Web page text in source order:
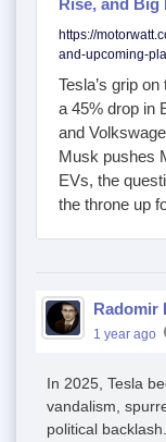
Rise, and Big
https://
and-upcoming-
Tesla’s grip
a 45% drop in
and
Musk pushes
EVs, the
the throne up
Radomir
1 year ago
In 2025, Tesla
vandalism,
political